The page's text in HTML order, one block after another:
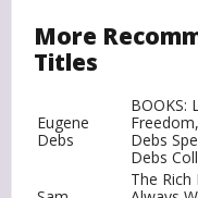
More
Titles
Eugene
Debs
BOOKS:
Debs
Debs
The Rich